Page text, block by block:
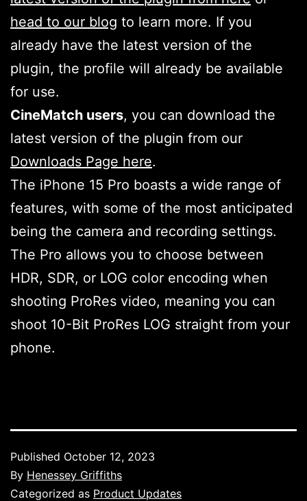
head to our blog to learn more. If you
already have the latest version of the
plugin, the profile will already be available
for use.
CineMatch users, you can download the
latest version of the plugin from our
Downloads Page here.
The iPhone 15 Pro boasts a wide range of
features, with some of the most anticipated
being the camera and recording settings.
The Pro allows you to choose between
HDR, SDR, or LOG color encoding when
shooting ProRes video, meaning you can
shoot 10-Bit ProRes LOG straight from your
phone.
Published October 12, 2023
By Henessey Griffiths
Categorized as Product Updates